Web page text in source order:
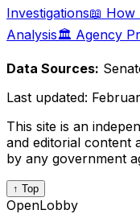
Investigations📖 How
Analysis🏛️ Agency
Data Sources:
Last updated:
This site is an
and editorial content
by any government
↑ Top
OpenLobby